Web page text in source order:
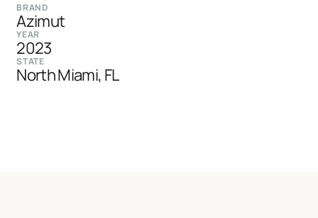
BRAND
Azimut
YEAR
2023
STATE
North Miami, FL